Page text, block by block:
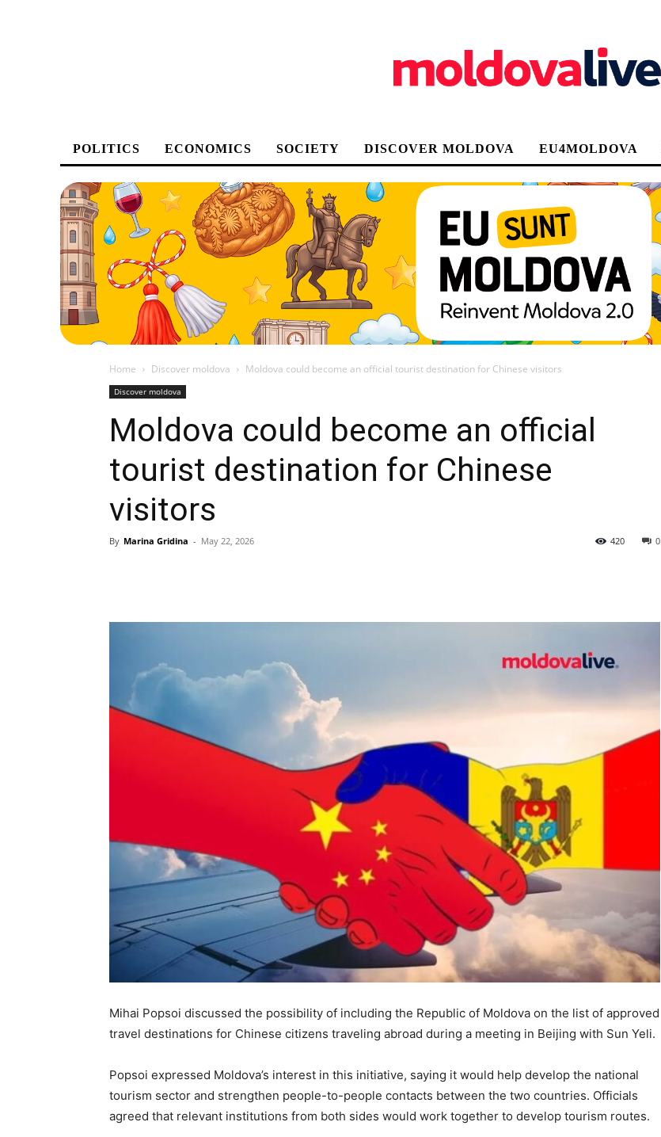
POLITICS ECONOMICS SOCIETY DISCOVER MOLDOVA EU4MOLDOVA
Home Discover moldova Moldova could become an official tourist destination for Chinese visitors
Discover moldova
Moldova could become an official
tourist destination for Chinese
visitors
By Marina Gridina - May 22, 2026 0
420
Mihai Popsoi discussed the possibility of including the Republic of Moldova on the list of approved
travel destinations for Chinese citizens traveling abroad during a meeting in Beijing with Sun Yeli.
Popsoi expressed Moldova’s interest in this initiative, saying it would help develop the national
tourism sector and strengthen people-to-people contacts between the two countries. Officials
agreed that relevant institutions from both sides would work together to develop tourism routes.